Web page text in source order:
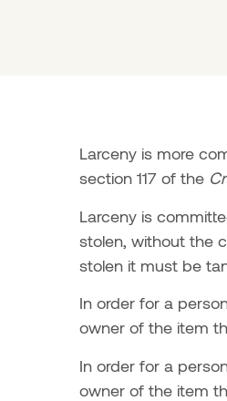
Larceny is more
section 117 of the
Larceny is
stolen, without the
stolen it must be
In order for a
owner of the item
In order for a
owner of the item